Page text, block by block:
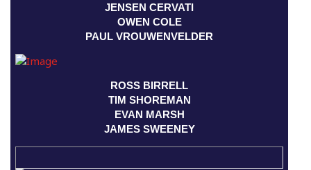
JENSEN CERVATI
OWEN COLE
PAUL VROUWENVELDER
ROSS BIRRELL
TIM SHOREMAN
EVAN MARSH
JAMES SWEENEY